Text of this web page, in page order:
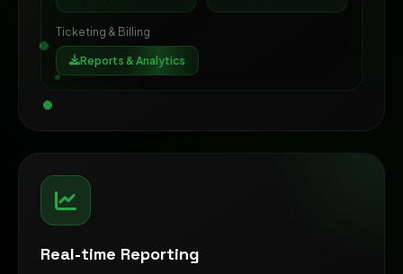
Ticketing & Billing
Reports & Analytics
Real-time Reporting